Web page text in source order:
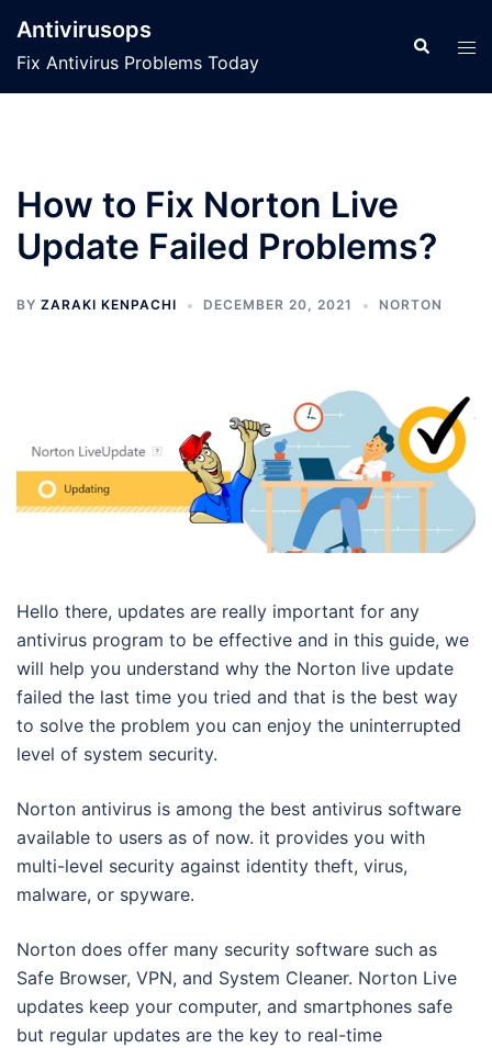
content
Antivirusops
Fix Antivirus Problems Today
Search
How to Fix Norton Live
Update Failed Problems?
BY ZARAKI KENPACHI DECEMBER 20, 2021 NORTON
Hello there, updates are really important for any
antivirus program to be effective and in this guide, we
will help you understand why the Norton live update
failed the last time you tried and that is the best way
to solve the problem you can enjoy the uninterrupted
level of system security.
Norton antivirus is among the best antivirus software
available to users as of now. it provides you with
multi-level security against identity theft, virus,
malware, or spyware.
Norton does offer many security software such as
Safe Browser, VPN, and System Cleaner. Norton Live
updates keep your computer, and smartphones safe
but regular updates are the key to real-time